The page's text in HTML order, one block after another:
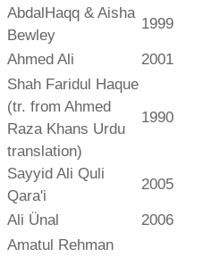
AbdalHaqq & Aisha
Bewley
1999
Ahmed Ali 2001
Shah Faridul Haque
(tr. from Ahmed
Raza Khans Urdu
translation)
1990
Sayyid Ali Quli
Qara'i
2005
Ali Ünal 2006
Amatul Rehman